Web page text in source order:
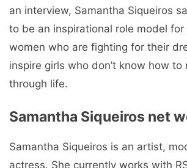
an interview, Samantha Siqueiros
to be an inspirational role model for
women who are fighting for their
inspire girls who don’t know how to
through life.
Samantha Siqueiros net
Samantha Siqueiros is an artist,
actress. She currently works with